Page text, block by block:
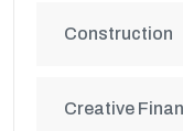
Construction
Creative